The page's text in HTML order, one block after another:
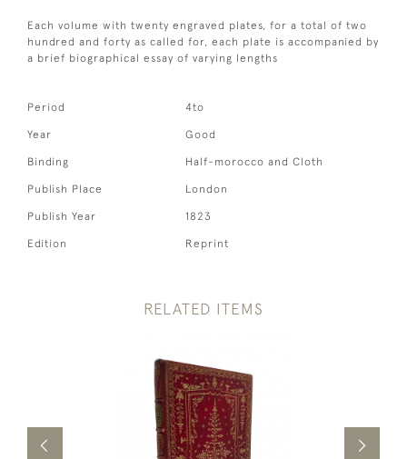
Each volume with twenty engraved plates, for a total of two
hundred and forty as called for, each plate is accompanied by
a brief biographical essay of varying lengths
Period 4to
Year Good
Binding Half-morocco and Cloth
Publish Place London
Publish Year 1823
Edition Reprint
RELATED ITEMS